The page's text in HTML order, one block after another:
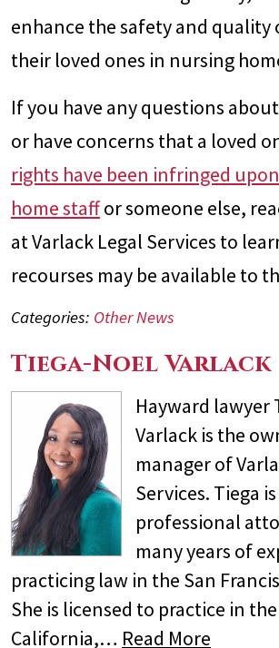
enhance the safety and quality
their loved ones in nursing
If you have any questions
or have concerns that a loved
rights have been infringed
home staffor someone else,
at Varlack Legal Services to
recourses may be available to
Categories: Other News
Tiega-Noel Varlack
Hayward lawyer
Varlack is the
manager of
Services. Tiega is
professional
many years of
practicing law in the San
She is licensed to practice in
California,… Read More